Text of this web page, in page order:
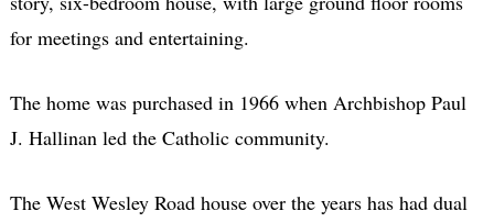
for meetings and entertaining.
The home was purchased in 1966 when Archbishop Paul
J. Hallinan led the Catholic community.
The West Wesley Road house over the years has had dual